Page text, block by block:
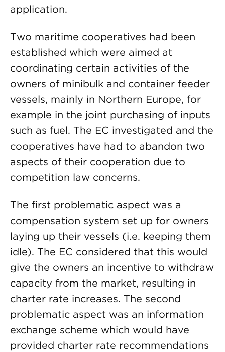
application.
Two maritime cooperatives had been
established which were aimed at
coordinating certain activities of the
owners of minibulk and container feeder
vessels, mainly in Northern Europe, for
example in the joint purchasing of inputs
such as fuel. The EC investigated and the
cooperatives have had to abandon two
aspects of their cooperation due to
competition law concerns.
The first problematic aspect was a
compensation system set up for owners
laying up their vessels (i.e. keeping them
idle). The EC considered that this would
give the owners an incentive to withdraw
capacity from the market, resulting in
charter rate increases. The second
problematic aspect was an information
exchange scheme which would have
provided charter rate recommendations